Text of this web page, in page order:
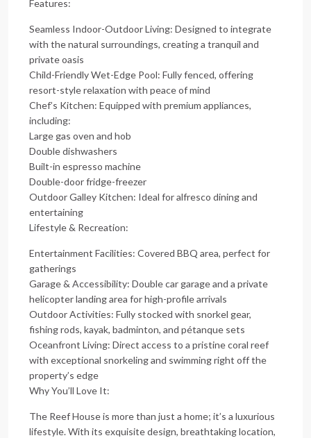
Features:
Seamless Indoor-Outdoor Living: Designed to integrate
with the natural surroundings, creating a tranquil and
private oasis
Child-Friendly Wet-Edge Pool: Fully fenced, offering
resort-style relaxation with peace of mind
Chef’s Kitchen: Equipped with premium appliances,
including:
Large gas oven and hob
Double dishwashers
Built-in espresso machine
Double-door fridge-freezer
Outdoor Galley Kitchen: Ideal for alfresco dining and
entertaining
Lifestyle & Recreation:
Entertainment Facilities: Covered BBQ area, perfect for
gatherings
Garage & Accessibility: Double car garage and a private
helicopter landing area for high-profile arrivals
Outdoor Activities: Fully stocked with snorkel gear,
fishing rods, kayak, badminton, and pétanque sets
Oceanfront Living: Direct access to a pristine coral reef
with exceptional snorkeling and swimming right off the
property’s edge
Why You’ll Love It:
The Reef House is more than just a home; it’s a luxurious
lifestyle. With its exquisite design, breathtaking location,